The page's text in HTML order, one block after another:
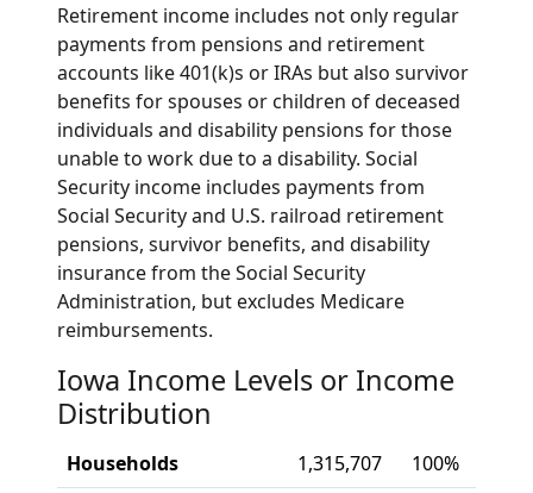
Retirement income includes not only regular
payments from pensions and retirement
accounts like 401(k)s or IRAs but also survivor
benefits for spouses or children of deceased
individuals and disability pensions for those
unable to work due to a disability. Social
Security income includes payments from
Social Security and U.S. railroad retirement
pensions, survivor benefits, and disability
insurance from the Social Security
Administration, but excludes Medicare
reimbursements.
Iowa Income Levels or Income
Distribution
Households 1,315,707
100%